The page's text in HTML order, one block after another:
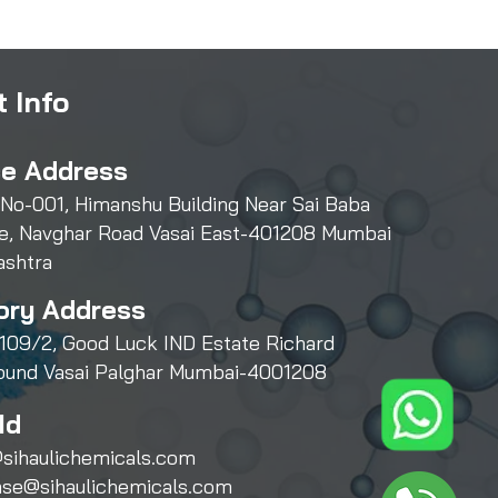
Address
001, Himanshu Building Near Sai Baba
Navghar Road Vasai East-401208 Mumbai
Address
2, Good Luck IND Estate Richard
Vasai Palghar Mumbai-4001208
Info